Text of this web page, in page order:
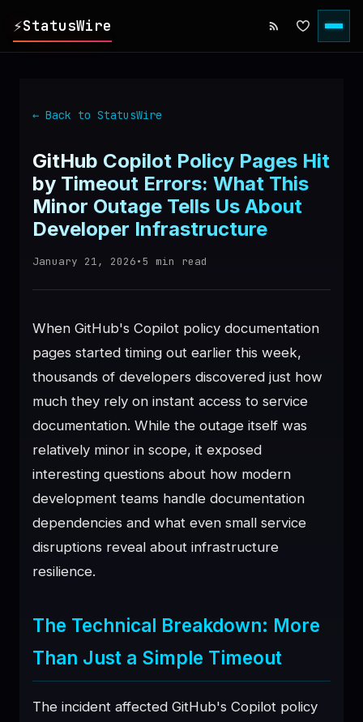
⚡StatusWire
▸ SERVICES
▸ HISTORY
▸ DIGEST
← Back to StatusWire
GitHub Copilot Policy Pages Hit
by Timeout Errors: What This
Minor Outage Tells Us About
Developer Infrastructure
January 21, 2026•5 min read
When GitHub's Copilot policy documentation
pages started timing out earlier this week,
thousands of developers discovered just how
much they rely on instant access to service
documentation. While the outage itself was
relatively minor in scope, it exposed
interesting questions about how modern
development teams handle documentation
dependencies and what even small service
disruptions reveal about infrastructure
resilience.
The Technical Breakdown: More
Than Just a Simple Timeout
The incident affected GitHub's Copilot policy